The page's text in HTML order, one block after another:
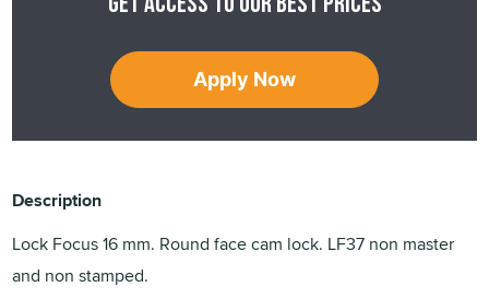
Apply Now
Description
Lock Focus 16 mm. Round face cam lock. LF37 non master
and non stamped.